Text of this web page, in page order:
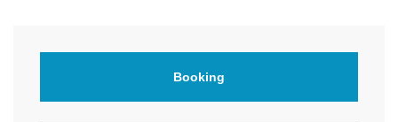
Booking